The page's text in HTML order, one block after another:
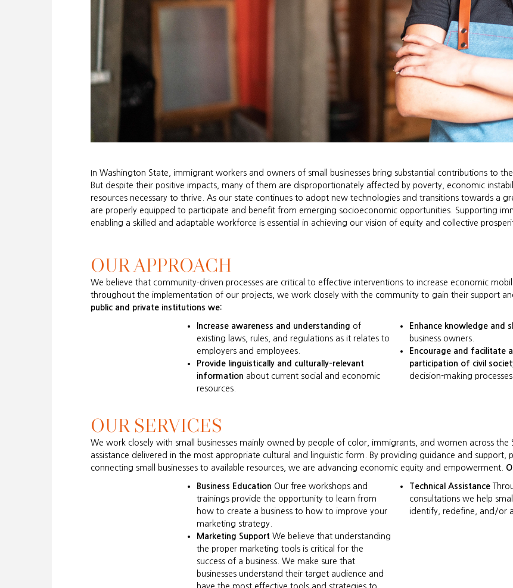
In Washington State, immigrant workers and owners of small businesses bring substantial contributions to
But despite their positive impacts, many of them are disproportionately affected by poverty, economic
resources necessary to thrive. As our state continues to adopt new technologies and transitions towards a
are properly equipped to participate and benefit from emerging socioeconomic opportunities. Supporting
enabling a skilled and adaptable workforce is essential in achieving our vision of equity and collective
OUR APPROACH
We believe that community-driven processes are critical to effective interventions to increase economic
throughout the implementation of our projects, we work closely with the community to gain their support
public and private institutions we:
Increase awareness and understanding of
existing laws, rules, and regulations as it relates to
employers and employees.
Provide linguistically and culturally-relevant
information about current social and economic
resources.
Enhance knowledge and
business owners.
Encourage and facilitate
participation of civil
decision-making processes.
OUR SERVICES
We work closely with small businesses mainly owned by people of color, immigrants, and women across
assistance delivered in the most appropriate cultural and linguistic form. By providing guidance and
connecting small businesses to available resources, we are advancing economic equity and empowerment.
Business Education Our free workshops and
trainings provide the opportunity to learn from
how to create a business to how to improve your
marketing strategy.
Marketing Support We believe that understanding
the proper marketing tools is critical for the
success of a business. We make sure that
businesses understand their target audience and
have the most effective tools and strategies to
Technical Assistance
consultations we help
identify, redefine, and/or